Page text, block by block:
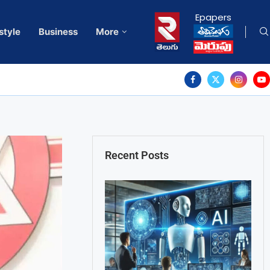
Business More
Epapers
Recent Posts